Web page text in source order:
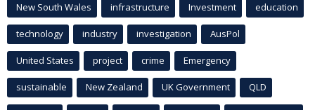
New South Wales infrastructure Investment education
technology industry investigation AusPol
United States project crime Emergency
sustainable New Zealand UK Government QLD